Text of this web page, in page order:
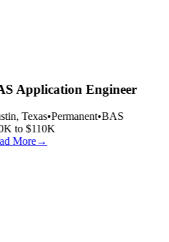
Application Engineer
Texas•Permanent•BAS
to $110K
More→